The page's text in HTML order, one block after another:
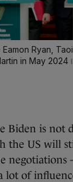
Ryan,
in May 2024
Biden is not
the US will
negotiations
lot of